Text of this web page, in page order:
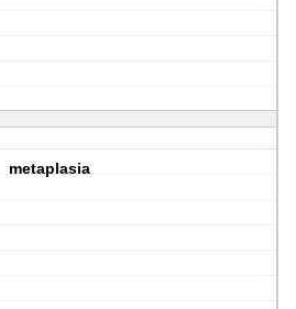
metaplasia